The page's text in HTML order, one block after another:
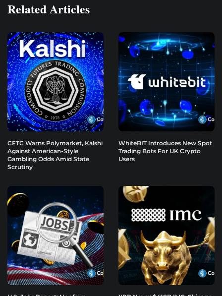
Related Articles
CFTC Warns Polymarket, Kalshi
Against American-Style
Gambling Odds Amid State
Scrutiny
WhiteBIT Introduces New Spot
Trading Bots For UK Crypto
Users